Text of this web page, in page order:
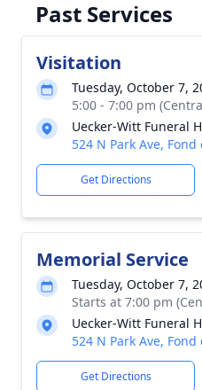
Past Services
Visitation
Tuesday, October 7,
5:00 - 7:00 pm
Uecker-Witt Funeral
524 N Park Ave,
Get Directions
Memorial Service
Tuesday, October 7,
Starts at 7:00 pm
Uecker-Witt Funeral
524 N Park Ave,
Get Directions